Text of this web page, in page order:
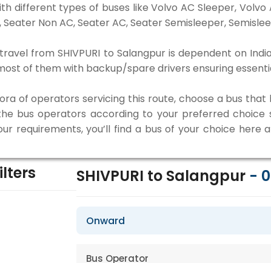
different types of buses like Volvo AC Sleeper, Volvo
Non AC, Seater AC, Seater Semisleeper,
from SHIVPURI to Salangpur is dependent on
of them with backup/spare drivers ensuring
of operators servicing this route, choose a bus
bus operators according to your preferred choice
requirements, you’ll find a bus of your choice
SHIVPURI to Salangpur - 0
Onward
Bus Operator